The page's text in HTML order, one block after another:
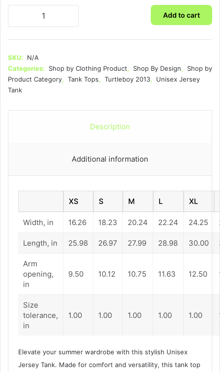
Unisex
Tank
quantity
Add to cart
SKU:
N/A
Categories:
Shop by Clothing Product, Shop By Design,
Shop by
Product Category, Tank Tops, Turtleboy 2013,
Unisex Jersey
Tank
Description
Additional information
XS S M L XL
Width, in 16.26 18.23 20.24 22.24 24.25
Length, in 25.98 26.97 27.99 28.98 30.00
Arm
opening,
in
9.50 10.12 10.75 11.63 12.50
Size
tolerance,
in
1.00 1.00 1.00 1.00 1.00
Elevate your summer wardrobe with this stylish Unisex
Jersey Tank. Made for comfort and versatility, this tank top